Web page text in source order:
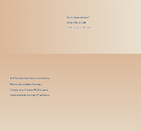
Got Questions?
Give Me a Call!
(480) 601-8109
In-Person Service Locations
Remote Online Notary
State-by-State RON Laws
Nationwide Notary Partners